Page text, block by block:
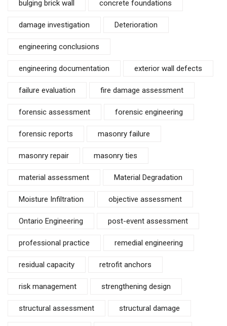
bulging brick wall concrete foundations
damage investigation Deterioration
engineering conclusions
engineering documentation exterior wall defects
failure evaluation fire damage assessment
forensic assessment forensic engineering
forensic reports masonry failure
masonry repair masonry ties
material assessment Material Degradation
Moisture Infiltration objective assessment
Ontario Engineering post-event assessment
professional practice remedial engineering
residual capacity retrofit anchors
risk management strengthening design
structural assessment structural damage